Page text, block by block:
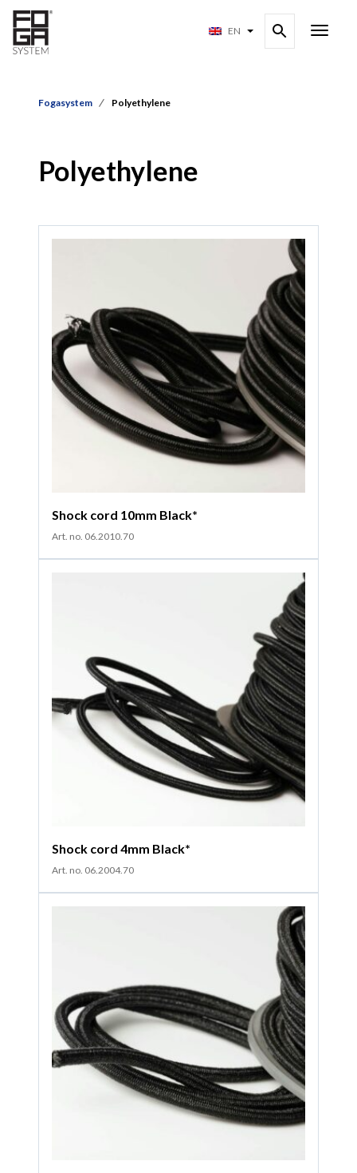
EN
Fogasystem Polyethylene
Polyethylene
Shock cord 10mm Black*
Art. no. 06.2010.70
Shock cord 4mm Black*
Art. no. 06.2004.70